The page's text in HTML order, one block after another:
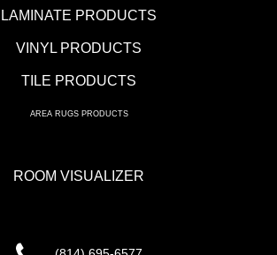
LAMINATE PRODUCTS
VINYL PRODUCTS
TILE PRODUCTS
AREA RUGS PRODUCTS
ROOM VISUALIZER